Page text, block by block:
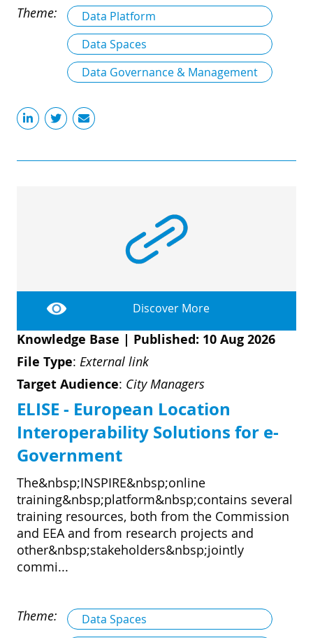
Theme:
Data Platform
Data Spaces
Data Governance & Management
Discover More
Knowledge Base | Published: 10 Aug 2026
File Type: External link
Target Audience: City Managers
ELISE - European Location
Interoperability Solutions for e-
Government
The&nbsp;INSPIRE&nbsp;online
training&nbsp;platform&nbsp;contains several
training resources, both from the Commission
and EEA and from research projects and
other&nbsp;stakeholders&nbsp;jointly
commi...
Theme:
Data Spaces